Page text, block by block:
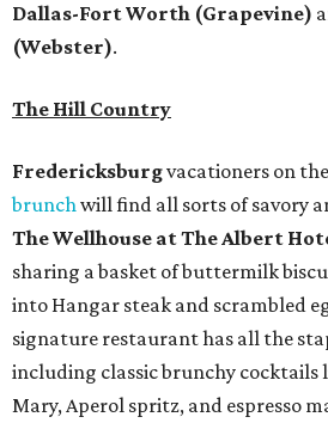
Dallas-Fort Worth (Grapevine)
(Webster).
The Hill Country
Fredericksburgvacationers on
brunchwill find all sorts of savory
The Wellhouse atThe Albert
sharing a basket of buttermilk
into Hangar steak and scrambled
signature restaurant has all the
including classic brunchy cocktails
Mary, Aperol spritz, and espresso